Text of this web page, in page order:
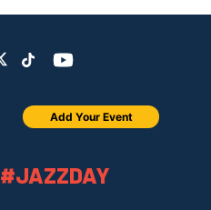
#JAZZDAY
Add Your Event